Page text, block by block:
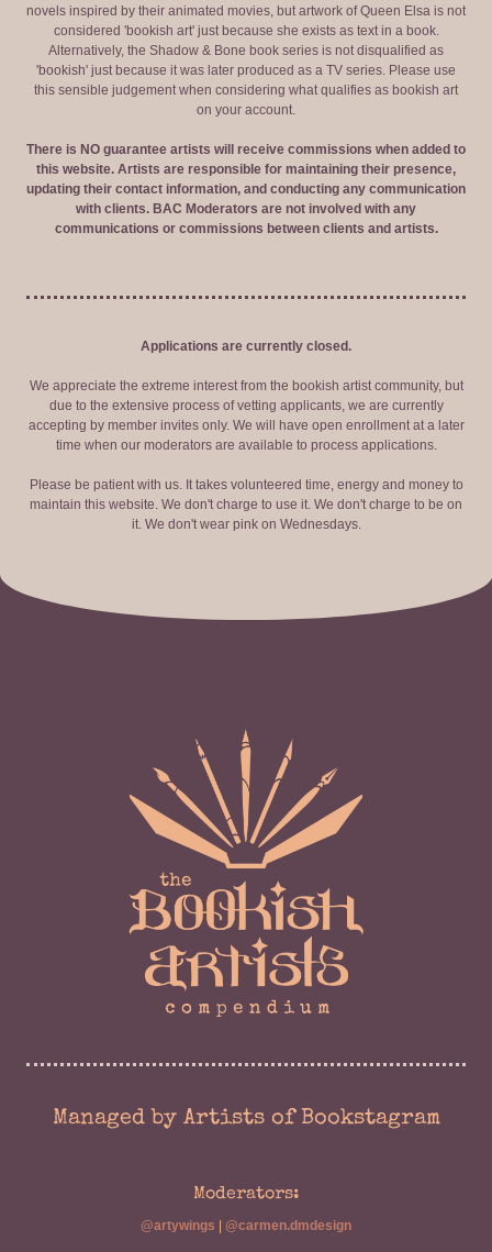
novels inspired by their animated movies, but artwork of Queen Elsa is not
considered 'bookish art' just because she exists as text in a book.
Alternatively, the Shadow & Bone book series is not disqualified as
'bookish' just because it was later produced as a TV series. Please use
this sensible judgement when considering what qualifies as bookish art
on your account.
There is NO guarantee artists will receive commissions when added to
this website. Artists are responsible for maintaining their presence,
updating their contact information, and conducting any communication
with clients. BAC Moderators are not involved with any
communications or commissions between clients and artists.
Applications are currently closed.
We appreciate the extreme interest from the bookish artist community, but
due to the extensive process of vetting applicants, we are currently
accepting by member invites only. We will have open enrollment at a later
time when our moderators are available to process applications.
Please be patient with us. It takes volunteered time, energy and money to
maintain this website. We don't charge to use it. We don't charge to be on
it. We don't wear pink on Wednesdays.
Managed by Artists of Bookstagram
Moderators:
@artywings @carmen.dmdesign